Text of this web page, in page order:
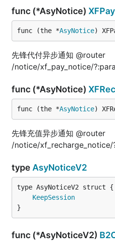
func (*AsyNotice)
func (the *AsyNotice)
先锋代付异步通知 @router
/notice/xf_pay_notice/
func (*AsyNotice)
func (the *AsyNotice)
先锋充值异步通知 @router
/notice/
type AsyNoticeV2
KeepSession
}
func (*AsyNoticeV2)